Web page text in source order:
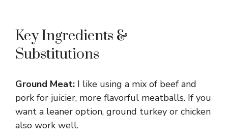
Key Ingredients &
Substitutions
Ground Meat: I like using a mix of beef and
pork for juicier, more flavorful meatballs. If you
want a leaner option, ground turkey or chicken
also work well.